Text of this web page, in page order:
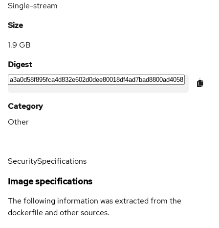
Single-stream
Size
1.9 GB
Digest
Category
Other
SecuritySpecifications
Image specifications
The following information was extracted from the
dockerfile and other sources.